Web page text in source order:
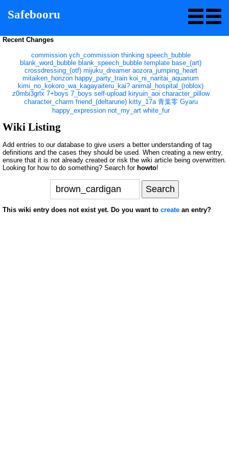
Safebooru
Recent Changes
commission ych_commission thinking speech_bubble
blank_word_bubble blank_speech_bubble template base_(art)
crossdressing_(otf) mijuku_dreamer aozora_jumping_heart
mitaiken_horizon happy_party_train koi_ni_naritai_aquarium
kimi_no_kokoro_wa_kagayaiteru_kai? animal_hospital_(roblox)
z0mbi3grlx 7+boys 7_boys self-upload kiryuin_aoi character_pillow
character_charm friend_(deltarune) kitty_17a 青葉零 Gyaru
happy_expression not_my_art white_fur
Wiki Listing
Add entries to our database to give users a better understanding of tag
definitions and the cases they should be used. When creating a new entry,
ensure that it is not already created or risk the wiki article being overwritten.
Looking for how to do something? Search for howto!
This wiki entry does not exist yet. Do you want to create an entry?